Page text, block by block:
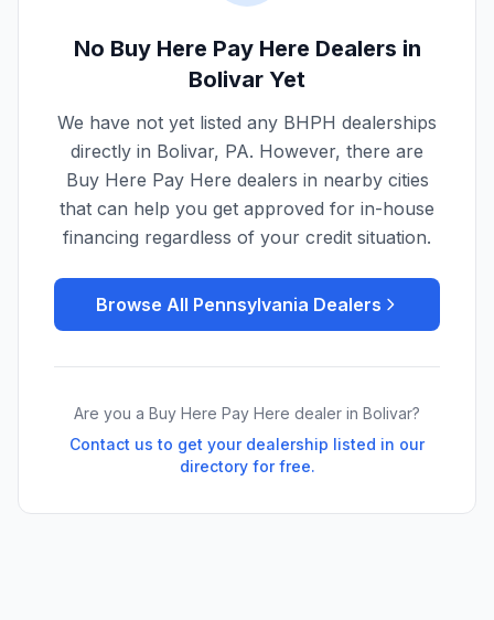
No Buy Here Pay Here Dealers in
Bolivar Yet
We have not yet listed any BHPH dealerships
directly in Bolivar, PA. However, there are
Buy Here Pay Here dealers in nearby cities
that can help you get approved for in-house
financing regardless of your credit situation.
Browse All Pennsylvania Dealers
Are you a Buy Here Pay Here dealer in Bolivar?
Contact us to get your dealership listed in our
directory for free.